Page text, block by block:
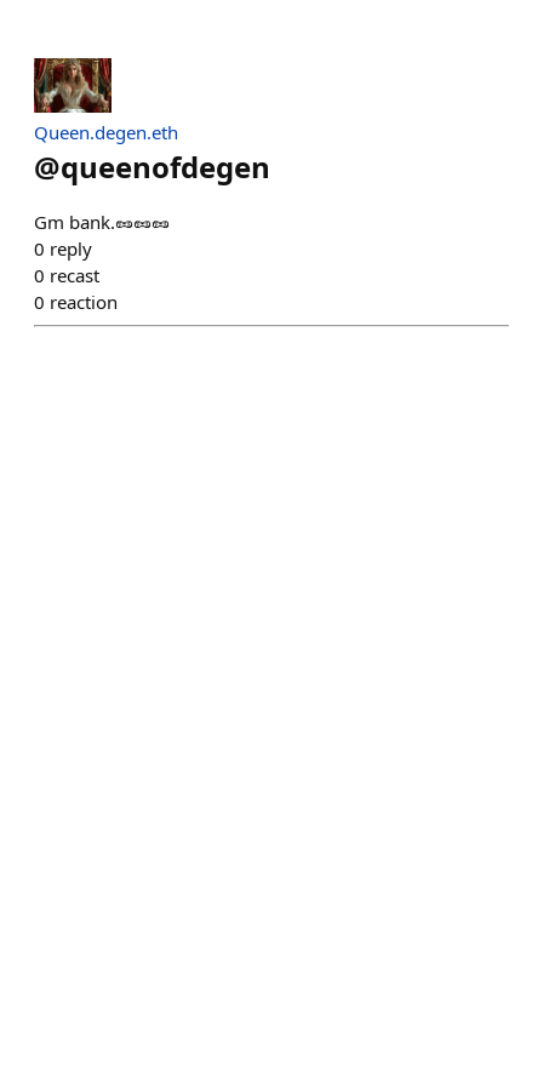
Queen.degen.eth
@queenofdegen
Gm bank.🥜🥜🥜
0 reply
0 recast
0 reaction